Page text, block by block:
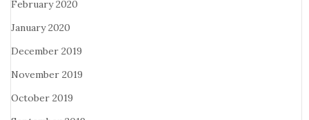
February 2020
January 2020
December 2019
November 2019
October 2019